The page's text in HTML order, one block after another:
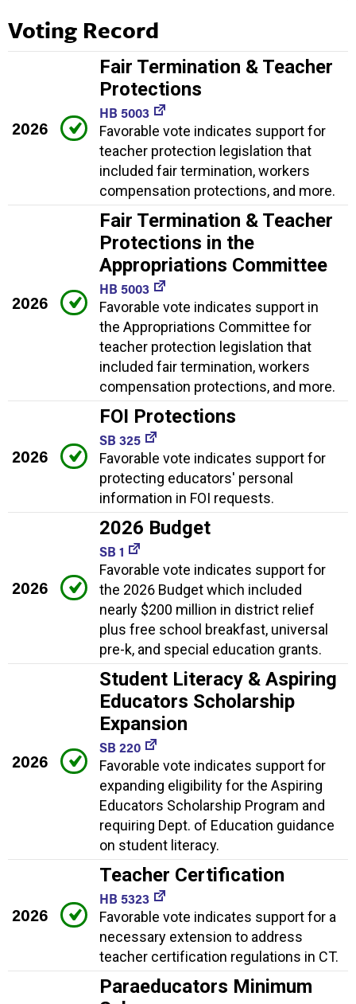
Voting Record
2026
Fair Termination & Teacher
Protections
HB 5003
Favorable vote indicates support for
teacher protection legislation that
included fair termination, workers
compensation protections, and more.
2026
Fair Termination & Teacher
Protections in the
Appropriations Committee
HB 5003
Favorable vote indicates support in
the Appropriations Committee for
teacher protection legislation that
included fair termination, workers
compensation protections, and more.
2026
FOI Protections
SB 325
Favorable vote indicates support for
protecting educators' personal
information in FOI requests.
2026
2026 Budget
SB 1
Favorable vote indicates support for
the 2026 Budget which included
nearly $200 million in district relief
plus free school breakfast, universal
pre-k, and special education grants.
2026
Student Literacy & Aspiring
Educators Scholarship
Expansion
SB 220
Favorable vote indicates support for
expanding eligibility for the Aspiring
Educators Scholarship Program and
requiring Dept. of Education guidance
on student literacy.
2026
Teacher Certification
HB 5323
Favorable vote indicates support for a
necessary extension to address
teacher certification regulations in CT.
Paraeducators Minimum